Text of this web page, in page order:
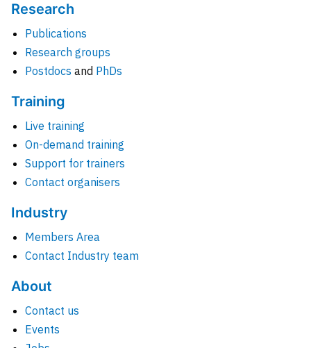
Research
Publications
Research groups
Postdocs and PhDs
Training
Live training
On-demand training
Support for trainers
Contact organisers
Industry
Members Area
Contact Industry team
About
Contact us
Events